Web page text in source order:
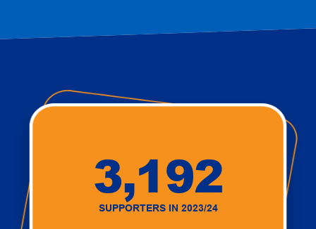
3,192
SUPPORTERS IN 2023/24